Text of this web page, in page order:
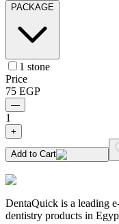
PACKAGE
1 stone
Price
75 EGP
—
1
+
Add to Cart
DentaQuick is a leading
dentistry products in